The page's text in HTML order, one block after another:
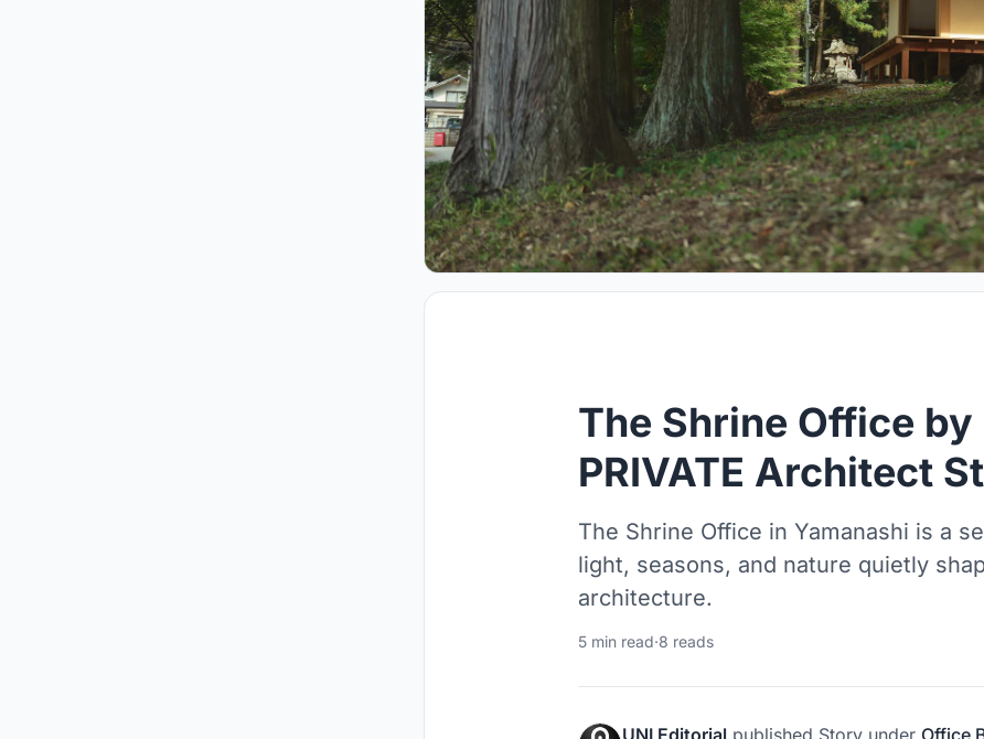
The Shrine Office
PRIVATE Architect
The Shrine Office in Yamanashi is a
light, seasons, and nature quietly
architecture.
5 min read·8 reads
UNI Editorial published Story under Office